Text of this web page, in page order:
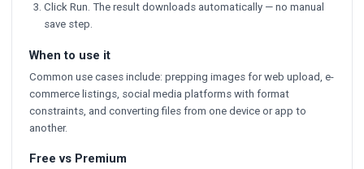
Click Run. The result downloads automatically — no manual
save step.
When to use it
Common use cases include: prepping images for web upload, e-
commerce listings, social media platforms with format
constraints, and converting files from one device or app to
another.
Free vs Premium